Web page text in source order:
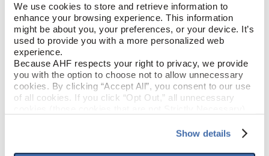
We use cookies to store and retrieve information to
enhance your browsing experience. This information
might be about you, your preferences, or your device. It’s
used to provide you with a more personalized web
experience.
Because AHF respects your right to privacy, we provide
you with the option to choose not to allow unnecessary
cookies. By clicking “Accept All”, you consent to our use
of all cookies. If you click “Opt Out,” all unnecessary
your experience on our site(s). Strictly Necessary
Show details
Components
All TimberTru™ flooring is proudly made in the USA with U.S. and
Global Components.
PRODUCT DESIGN & CONSTRUCTION
Back Home